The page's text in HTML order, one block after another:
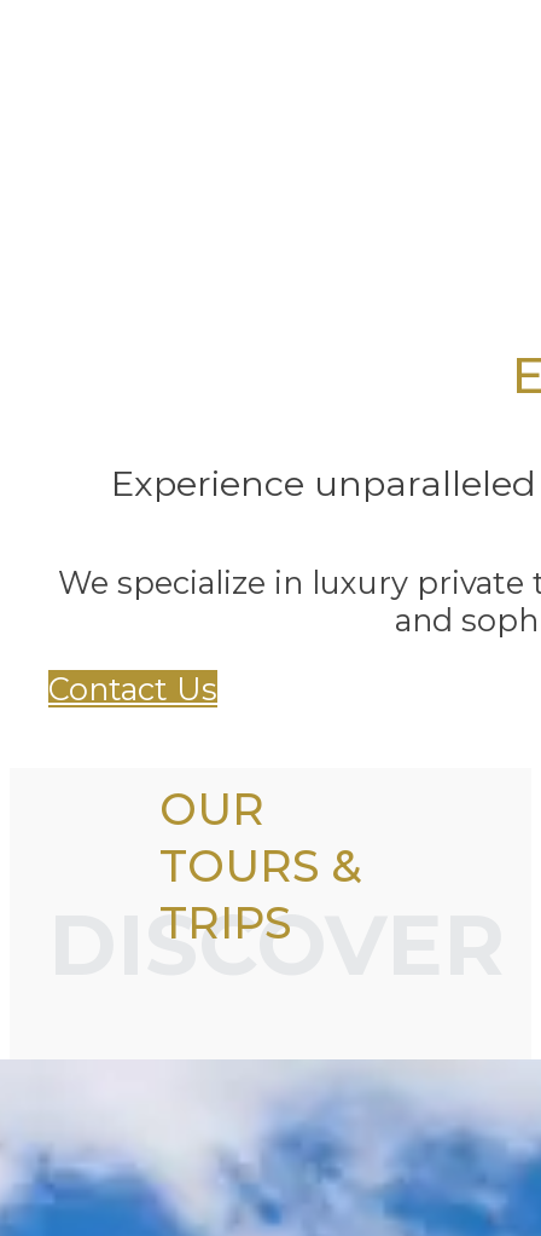
Experience
We specialize in luxury
and
Contact Us
DISCOVER
OUR
TOURS &
TRIPS